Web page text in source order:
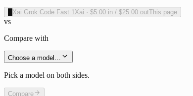
Xai Grok Code Fast 1Xai · $5.00 in / $25.00 outThis page
vs
Compare with
Choose a model…
Pick a model on both sides.
Compare